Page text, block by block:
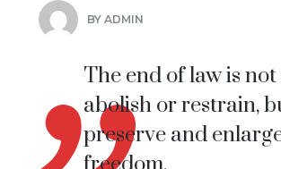
BY ADMIN
The end of law is not
abolish or restrain,
preserve and